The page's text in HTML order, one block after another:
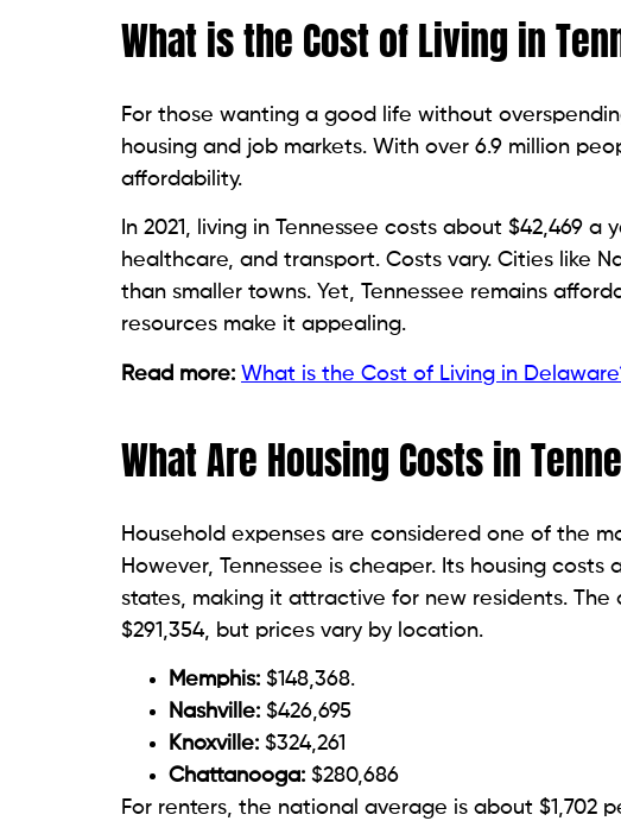
What is the Cost of Living in
For those wanting a good life without
housing and job markets. With over 6.9 million
affordability.
In 2021, living in Tennessee costs about $42,469
healthcare, and transport. Costs vary. Cities like
than smaller towns. Yet, Tennessee remains
resources make it appealing.
Read more: What is the Cost of Living in
What Are Housing Costs in
Household expenses are considered one of the
However, Tennessee is cheaper. Its housing
states, making it attractive for new residents. The
$291,354, but prices vary by location.
Memphis: $148,368.
Nashville: $426,695
Knoxville: $324,261
Chattanooga: $280,686
For renters, the national average is about $1,702